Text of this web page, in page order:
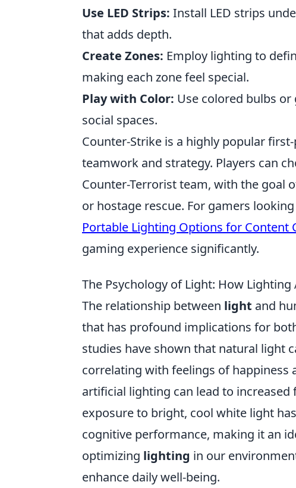
Use LED Strips: Install LED strips
that adds depth.
Create Zones: Employ lighting to
making each zone feel special.
Play with Color: Use colored bulbs
social spaces.
Counter-Strike is a highly popular
teamwork and strategy. Players can
Counter-Terrorist team, with the goal
or hostage rescue. For gamers
Portable Lighting Options for Content
gaming experience significantly.
The Psychology of Light: How
The relationship between light and
that has profound implications for
studies have shown that natural light
correlating with feelings of happiness
artificial lighting can lead to increased
exposure to bright, cool white light
cognitive performance, making it an
optimizing lighting in our
enhance daily well-being.